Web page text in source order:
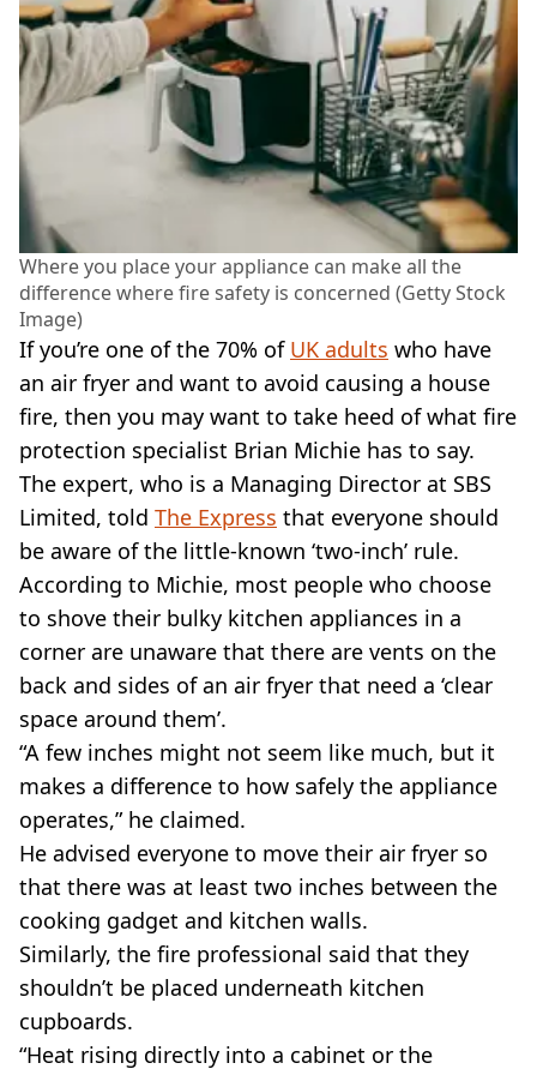
Where you place your appliance can make all the
difference where fire safety is concerned (Getty Stock
Image)
If you’re one of the 70% of UK adults who have
an air fryer and want to avoid causing a house
fire, then you may want to take heed of what fire
protection specialist Brian Michie has to say.
The expert, who is a Managing Director at SBS
Limited, told The Express that everyone should
be aware of the little-known ‘two-inch’ rule.
According to Michie, most people who choose
to shove their bulky kitchen appliances in a
corner are unaware that there are vents on the
back and sides of an air fryer that need a ‘clear
space around them’.
“A few inches might not seem like much, but it
makes a difference to how safely the appliance
operates,” he claimed.
He advised everyone to move their air fryer so
that there was at least two inches between the
cooking gadget and kitchen walls.
Similarly, the fire professional said that they
shouldn’t be placed underneath kitchen
cupboards.
“Heat rising directly into a cabinet or the